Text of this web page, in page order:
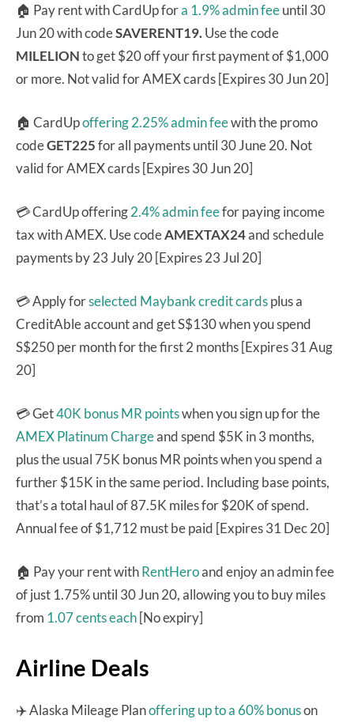
🏠 Pay rent with CardUp fora 1.9% admin feeuntil 30
Jun 20 with codeSAVERENT19.Use the code
MILELIONto get $20 off your first payment of $1,000
or more. Not valid for AMEX cards [Expires 30 Jun 20]
🏠 CardUpoffering 2.25% admin feewith the promo
codeGET225for all payments until 30 June 20. Not
valid for AMEX cards [Expires 30 Jun 20]
💳 CardUp offering2.4% admin feefor paying income
tax with AMEX. Use codeAMEXTAX24and schedule
payments by 23 July 20 [Expires 23 Jul 20]
💳 Apply forselected Maybank credit cardsplus a
CreditAble account and get S$130 when you spend
S$250 per month for the first 2 months [Expires 31 Aug
20]
💳 Get40K bonus MR pointswhen you sign up for the
AMEX Platinum Chargeand spend $5K in 3 months,
plus the usual 75K bonus MR points when you spend a
further $15K in the same period. Including base points,
that’s a total haul of 87.5K miles for $20K of spend.
Annual fee of $1,712 must be paid [Expires 31 Dec 20]
🏠 Pay your rent withRentHeroand enjoy an admin fee
of just 1.75% until 30 Jun 20, allowing you to buy miles
from 1.07 cents each[No expiry]
Airline Deals
✈️ Alaska Mileage Planoffering up to a 60% bonuson